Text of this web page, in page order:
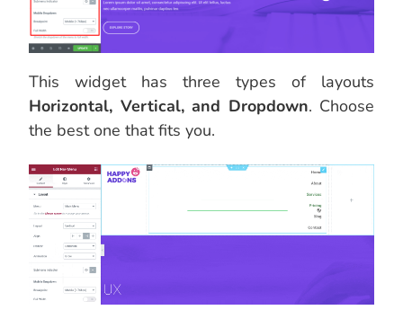
This widget has three types of layouts
Horizontal, Vertical, and Dropdown. Choose
the best one that fits you.